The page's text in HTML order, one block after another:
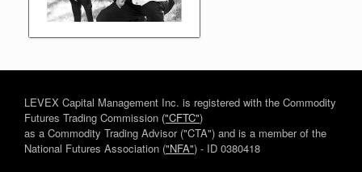
LEVEX Capital Management Inc. is registered with the Commodity
Futures Trading Commission ("CFTC")
as a Commodity Trading Advisor ("CTA") and is a member of the
National Futures Association ("NFA") - ID 0380418